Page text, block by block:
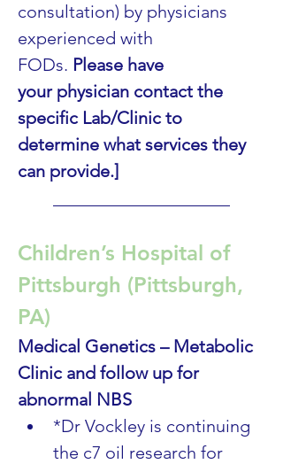
consultation) by physicians
experienced with
FODs. Please have
your physician contact the
specific Lab/Clinic to
determine what services they
can provide.]
Children’s Hospital of
Pittsburgh (Pittsburgh,
PA)
Medical Genetics – Metabolic
Clinic and follow up for
abnormal NBS
*Dr Vockley is continuing
the c7 oil research for